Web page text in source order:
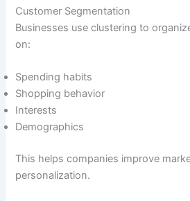
Customer Segmentation
Businesses use clustering to
on:
Spending habits
Shopping behavior
Interests
Demographics
This helps companies improve
personalization.